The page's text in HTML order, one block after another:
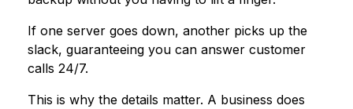
If one server goes down, another picks up the
slack, guaranteeing you can answer customer
calls 24/7.
This is why the details matter. A business does